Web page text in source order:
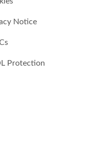
Notice
Protection